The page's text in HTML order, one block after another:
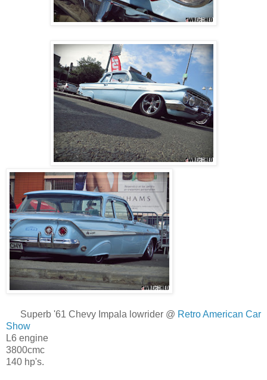
Superb '61 Chevy Impala lowrider @ Retro American Car
Show
L6 engine
3800cmc
140 hp's.